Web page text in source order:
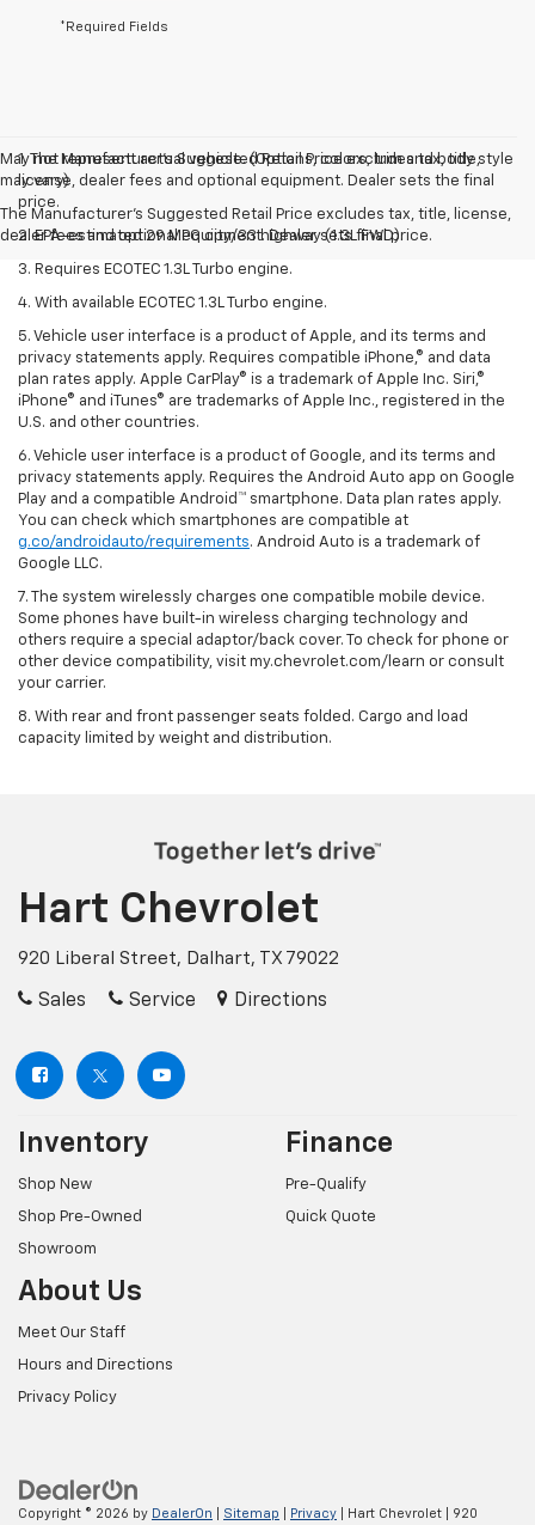
*Required Fields
May not represent actual vehicle. (Options, colors, trim and body style
may vary)
The Manufacturer's Suggested Retail Price excludes tax, title, license,
dealer fees and optional equipment. Dealer sets final price.
1. The Manufacturer’s Suggested Retail Price excludes tax, title,
license, dealer fees and optional equipment. Dealer sets the final
price.
2. EPA-estimated 29 MPG city/33 highway (1.3L FWD).
3. Requires ECOTEC 1.3L Turbo engine.
4. With available ECOTEC 1.3L Turbo engine.
5. Vehicle user interface is a product of Apple, and its terms and
privacy statements apply. Requires compatible iPhone,® and data
plan rates apply. Apple CarPlay® is a trademark of Apple Inc. Siri,®
iPhone® and iTunes® are trademarks of Apple Inc., registered in the
U.S. and other countries.
6. Vehicle user interface is a product of Google, and its terms and
privacy statements apply. Requires the Android Auto app on Google
Play and a compatible Android™ smartphone. Data plan rates apply.
You can check which smartphones are compatible at
g.co/androidauto/requirements. Android Auto is a trademark of
Google LLC.
7. The system wirelessly charges one compatible mobile device.
Some phones have built-in wireless charging technology and
others require a special adaptor/back cover. To check for phone or
other device compatibility, visit my.chevrolet.com/learn or consult
your carrier.
8. With rear and front passenger seats folded. Cargo and load
capacity limited by weight and distribution.
Hart Chevrolet
920 Liberal Street, Dalhart, TX 79022
Sales Service Directions
Inventory
Shop New
Shop Pre-Owned
Showroom
Finance
Pre-Qualify
Quick Quote
About Us
Meet Our Staff
Hours and Directions
Privacy Policy
Copyright © 2026 by DealerOn Sitemap Privacy | Hart Chevrolet 920